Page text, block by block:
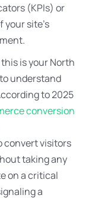
(KPIs) or
your site’s
is your North
understand
to 2025
conversion
convert visitors
taking any
on a critical
a